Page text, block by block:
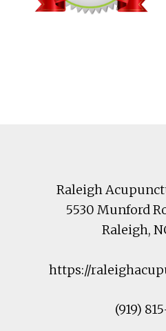
Raleigh
5530 Munford
Raleigh,
https://
(919)